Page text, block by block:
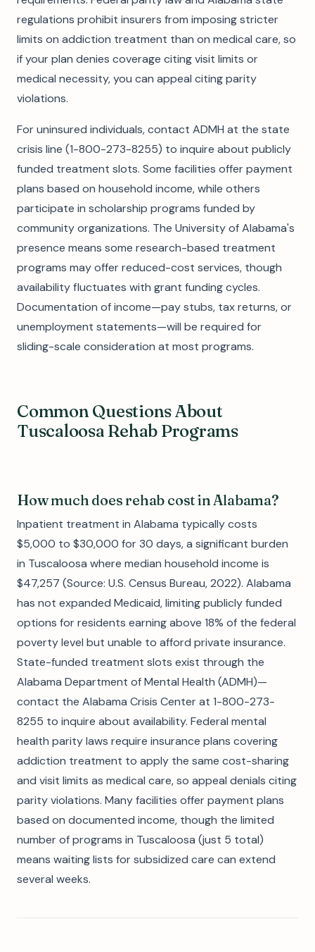
regulations prohibit insurers from imposing stricter
limits on addiction treatment than on medical care, so
if your plan denies coverage citing visit limits or
medical necessity, you can appeal citing parity
violations.
For uninsured individuals, contact ADMH at the state
crisis line (1-800-273-8255) to inquire about publicly
funded treatment slots. Some facilities offer payment
plans based on household income, while others
participate in scholarship programs funded by
community organizations. The University of Alabama's
presence means some research-based treatment
programs may offer reduced-cost services, though
availability fluctuates with grant funding cycles.
Documentation of income—pay stubs, tax returns, or
unemployment statements—will be required for
sliding-scale consideration at most programs.
Common Questions About
Tuscaloosa Rehab Programs
How much does rehab cost in Alabama?
Inpatient treatment in Alabama typically costs
$5,000 to $30,000 for 30 days, a significant burden
in Tuscaloosa where median household income is
$47,257 (Source: U.S. Census Bureau, 2022). Alabama
has not expanded Medicaid, limiting publicly funded
options for residents earning above 18% of the federal
poverty level but unable to afford private insurance.
State-funded treatment slots exist through the
Alabama Department of Mental Health (ADMH)—
contact the Alabama Crisis Center at 1-800-273-
8255 to inquire about availability. Federal mental
health parity laws require insurance plans covering
addiction treatment to apply the same cost-sharing
and visit limits as medical care, so appeal denials citing
parity violations. Many facilities offer payment plans
based on documented income, though the limited
number of programs in Tuscaloosa (just 5 total)
means waiting lists for subsidized care can extend
several weeks.